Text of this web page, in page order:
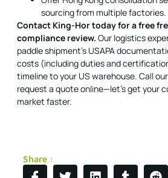
sourcing from multiple factories.
Contact King-Hor today for a free
compliance review. Our logistics
paddle shipment's USAPA
costs (including duties and
timeline to your US warehouse. Call
request a quote online—let's get your
market faster.
Share :